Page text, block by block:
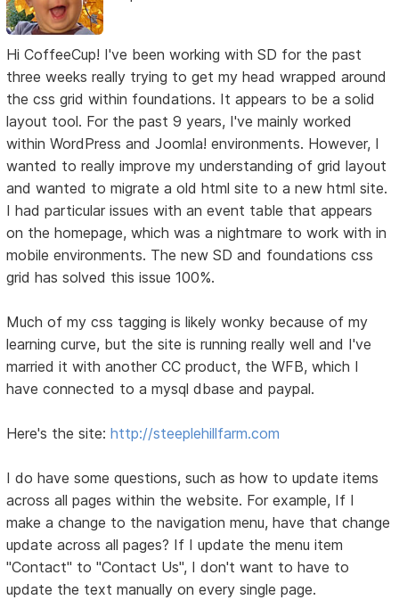
Hi CoffeeCup! I've been working with SD for the past
three weeks really trying to get my head wrapped around
the css grid within foundations. It appears to be a solid
layout tool. For the past 9 years, I've mainly worked
within WordPress and Joomla! environments. However, I
wanted to really improve my understanding of grid layout
and wanted to migrate a old html site to a new html site.
I had particular issues with an event table that appears
on the homepage, which was a nightmare to work with in
mobile environments. The new SD and foundations css
grid has solved this issue 100%.
Much of my css tagging is likely wonky because of my
learning curve, but the site is running really well and I've
married it with another CC product, the WFB, which I
have connected to a mysql dbase and paypal.
Here's the site:http://steeplehillfarm.com
I do have some questions, such as how to update items
across all pages within the website. For example, If I
make a change to the navigation menu, have that change
update across all pages? If I update the menu item
"Contact" to "Contact Us", I don't want to have to
update the text manually on every single page.